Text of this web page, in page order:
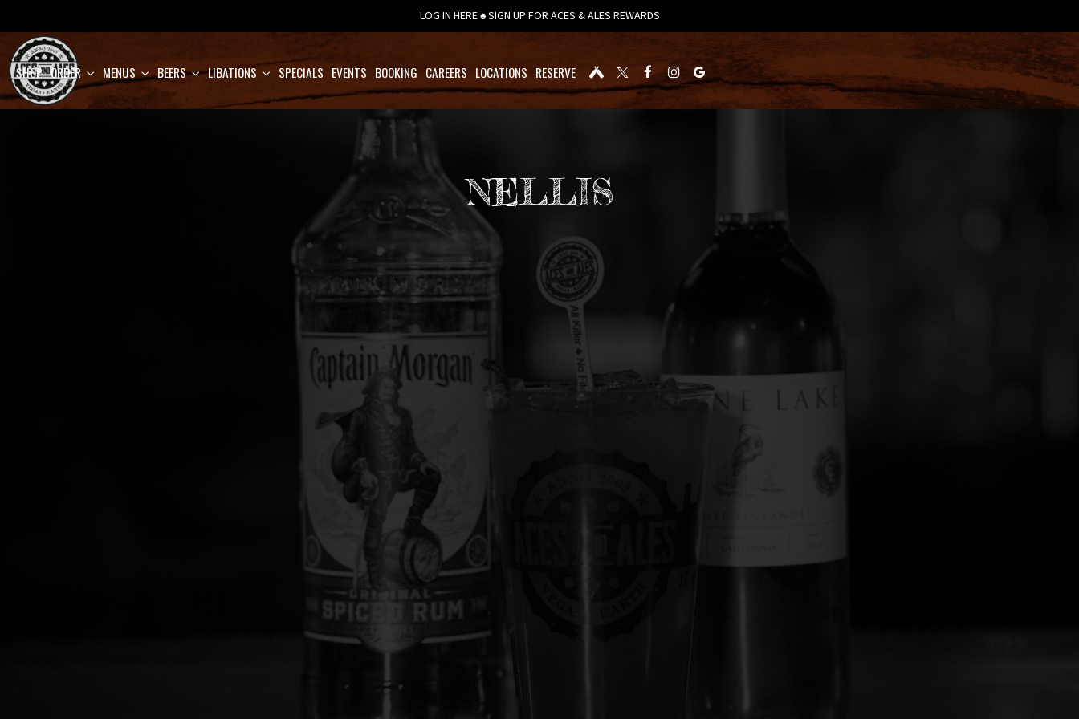
LOG IN HERE ♠ SIGN UP FOR ACES & ALES REWARDS
SHOP ORDER MENUS BEERS LIBATIONS SPECIALS EVENTS BOOKING CAREERS LOCATIONS RESERVE
NELLIS